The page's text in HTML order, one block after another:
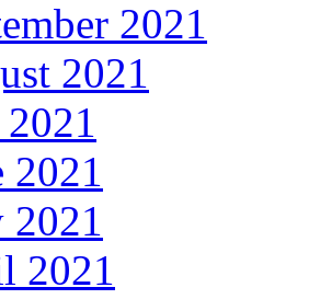
2021
2021
2021
2021
2021